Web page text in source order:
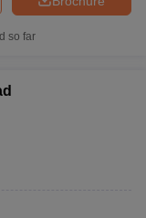
so far